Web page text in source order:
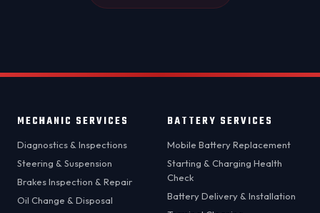
MECHANIC SERVICES
Diagnostics & Inspections
Steering & Suspension
Brakes Inspection & Repair
Oil Change & Disposal
BATTERY SERVICES
Mobile Battery Replacement
Starting & Charging Health
Check
Battery Delivery & Installation